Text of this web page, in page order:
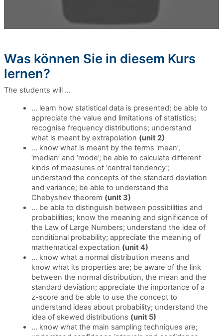
Was können Sie in diesem Kurs
lernen?
The students will ...
... learn how statistical data is presented; be able to
appreciate the value and limitations of statistics;
recognise frequency distributions; understand
what is meant by extrapolation (unit 2)
... know what is meant by the terms ‘mean’,
‘median’ and ‘mode’; be able to calculate different
kinds of measures of ‘central tendency’;
understand the concepts of the standard deviation
and variance; be able to understand the
Chebyshev theorem (unit 3)
... be able to distinguish between possibilities and
probabilities; know the meaning and significance of
the Law of Large Numbers; understand the idea of
conditional probability; appreciate the meaning of
mathematical expectation (unit 4)
... know what a normal distribution means and
know what its properties are; be aware of the link
between the normal distribution, the mean and the
standard deviation; appreciate the importance of a
z-score and be able to use the concept to
understand ideas about probability; understand the
idea of skewed distributions (unit 5)
... know what the main sampling techniques are;